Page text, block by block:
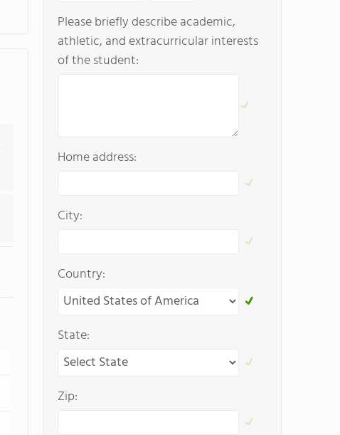
Please briefly describe academic,
athletic, and extracurricular interests
of the student:
Home address:
City:
Country:
State:
Zip: